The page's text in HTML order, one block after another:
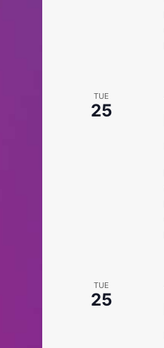
TUE
25
TUE
25